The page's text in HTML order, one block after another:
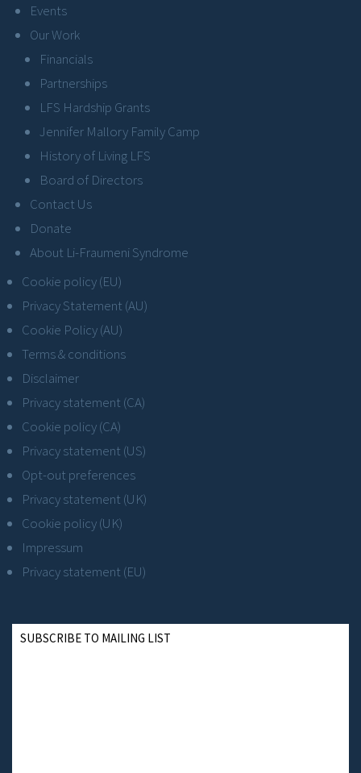
Events
Our Work
Financials
Partnerships
LFS Hardship Grants
Jennifer Mallory Family Camp
History of Living LFS
Board of Directors
Contact Us
Donate
About Li-Fraumeni Syndrome
Cookie policy (EU)
Privacy Statement (AU)
Cookie Policy (AU)
Terms & conditions
Disclaimer
Privacy statement (CA)
Cookie policy (CA)
Privacy statement (US)
Opt-out preferences
Privacy statement (UK)
Cookie policy (UK)
Impressum
Privacy statement (EU)
SUBSCRIBE TO MAILING LIST